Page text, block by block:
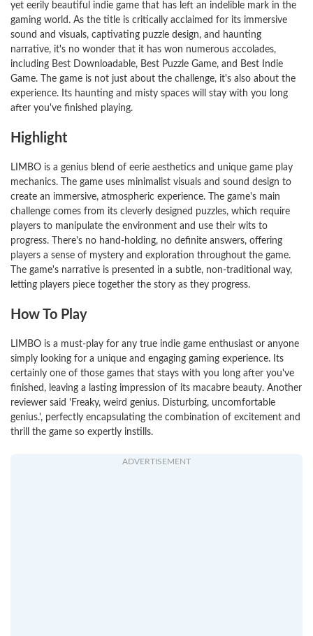
yet eerily beautiful indie game that has left an indelible mark in the
gaming world. As the title is critically acclaimed for its immersive
sound and visuals, captivating puzzle design, and haunting
narrative, it's no wonder that it has won numerous accolades,
including Best Downloadable, Best Puzzle Game, and Best Indie
Game. The game is not just about the challenge, it's also about the
experience. Its haunting and misty spaces will stay with you long
after you've finished playing.
Highlight
LIMBO is a genius blend of eerie aesthetics and unique game play
mechanics. The game uses minimalist visuals and sound design to
create an immersive, atmospheric experience. The game's main
challenge comes from its cleverly designed puzzles, which require
players to manipulate the environment and use their wits to
progress. There's no hand-holding, no definite answers, offering
players a sense of mystery and exploration throughout the game.
The game's narrative is presented in a subtle, non-traditional way,
letting players piece together the story as they progress.
How To Play
LIMBO is a must-play for any true indie game enthusiast or anyone
simply looking for a unique and engaging gaming experience. Its
certainly one of those games that stays with you long after you've
finished, leaving a lasting impression of its macabre beauty. Another
reviewer said 'Freaky, weird genius. Disturbing, uncomfortable
genius.', perfectly encapsulating the combination of excitement and
thrill the game so expertly instills.
ADVERTISEMENT